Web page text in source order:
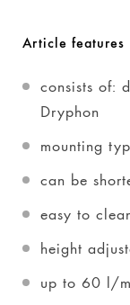
Article features
consists of:
Dryphon
mounting
can be
easy to
height
up to 60 l/